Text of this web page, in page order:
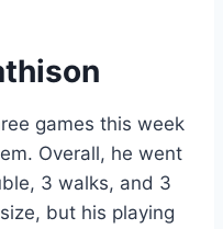
games this week
Overall, he went
3 walks, and 3
but his playing